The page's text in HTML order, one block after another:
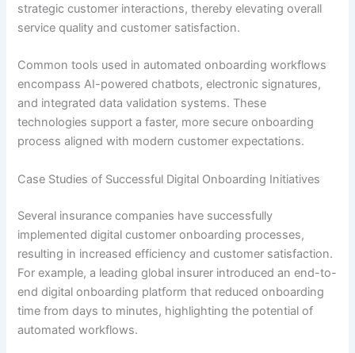
strategic customer interactions, thereby elevating overall
service quality and customer satisfaction.
Common tools used in automated onboarding workflows
encompass AI-powered chatbots, electronic signatures,
and integrated data validation systems. These
technologies support a faster, more secure onboarding
process aligned with modern customer expectations.
Case Studies of Successful Digital Onboarding Initiatives
Several insurance companies have successfully
implemented digital customer onboarding processes,
resulting in increased efficiency and customer satisfaction.
For example, a leading global insurer introduced an end-to-
end digital onboarding platform that reduced onboarding
time from days to minutes, highlighting the potential of
automated workflows.